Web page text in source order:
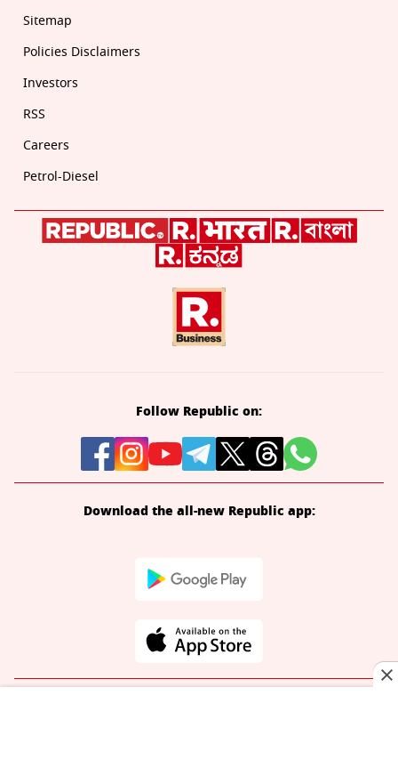
Sitemap
Policies Disclaimers
Investors
RSS
Careers
Petrol-Diesel
Follow Republic on:
Download the all-new Republic app: